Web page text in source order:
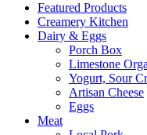
Featured Products
Creamery Kitchen
Dairy & Eggs
Porch Box
Limestone
Yogurt, Sour
Artisan Cheese
Eggs
Meat